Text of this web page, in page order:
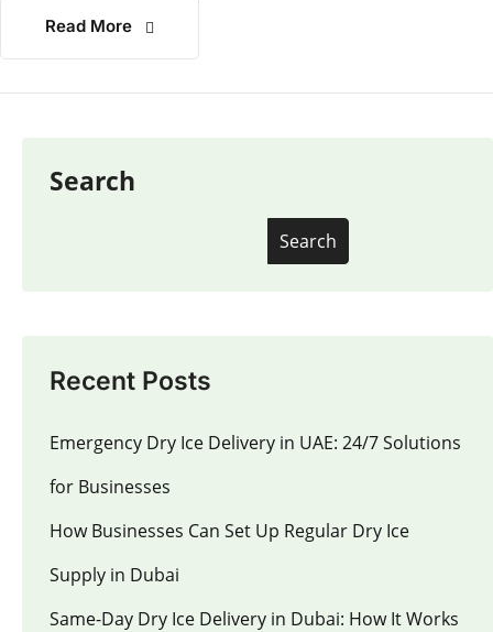
Search
Search
Recent Posts
Emergency Dry Ice Delivery in UAE: 24/7 Solutions
for Businesses
How Businesses Can Set Up Regular Dry Ice
Supply in Dubai
Same-Day Dry Ice Delivery in Dubai: How It Works
Read More